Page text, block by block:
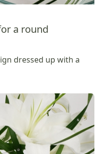
a round
dressed up with a